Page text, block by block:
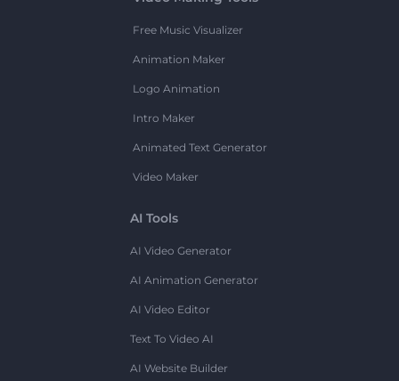
Free Music Visualizer
Animation Maker
Logo Animation
Intro Maker
Animated Text Generator
Video Maker
AI Tools
AI Video Generator
AI Animation Generator
AI Video Editor
Text To Video AI
AI Website Builder